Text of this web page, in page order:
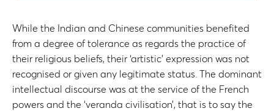
While the Indian and Chinese communities benefited
from a degree of tolerance as regards the practice of
their religious beliefs, their ‘artistic’ expression was not
recognised or given any legitimate status. The dominant
intellectual discourse was at the service of the French
powers and the ‘veranda civilisation’, that is to say the